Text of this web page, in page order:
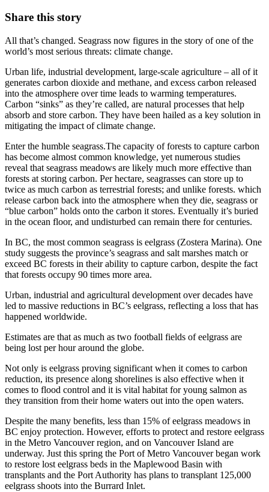
Share this story
All that’s changed. Seagrass now figures in the story of one of the
world’s most serious threats: climate change.
Urban life, industrial development, large-scale agriculture – all of it
generates carbon dioxide and methane, and excess carbon released
into the atmosphere over time leads to warming temperatures.
Carbon “sinks” as they’re called, are natural processes that help
absorb and store carbon. They have been hailed as a key solution in
mitigating the impact of climate change.
Enter the humble seagrass.The capacity of forests to capture carbon
has become almost common knowledge, yet numerous studies
reveal that seagrass meadows are likely much more effective than
forests at storing carbon. Per hectare, seagrasses can store up to
twice as much carbon as terrestrial forests; and unlike forests. which
release carbon back into the atmosphere when they die, seagrass or
“blue carbon” holds onto the carbon it stores. Eventually it’s buried
in the ocean floor, and undisturbed can remain there for centuries.
In BC, the most common seagrass is eelgrass (Zostera Marina). One
study suggests the province’s seagrass and salt marshes match or
exceed BC forests in their ability to capture carbon, despite the fact
that forests occupy 90 times more area.
Urban, industrial and agricultural development over decades have
led to massive reductions in BC’s eelgrass, reflecting a loss that has
happened worldwide.
Estimates are that as much as two football fields of eelgrass are
being lost per hour around the globe.
Not only is eelgrass proving significant when it comes to carbon
reduction, its presence along shorelines is also effective when it
comes to flood control and it is vital habitat for young salmon as
they transition from their home waters out into the open waters.
Despite the many benefits, less than 15% of eelgrass meadows in
BC enjoy protection. However, efforts to protect and restore eelgrass
in the Metro Vancouver region, and on Vancouver Island are
underway. Just this spring the Port of Metro Vancouver began work
to restore lost eelgrass beds in the Maplewood Basin with
transplants and the Port Authority has plans to transplant 125,000
eelgrass shoots into the Burrard Inlet.